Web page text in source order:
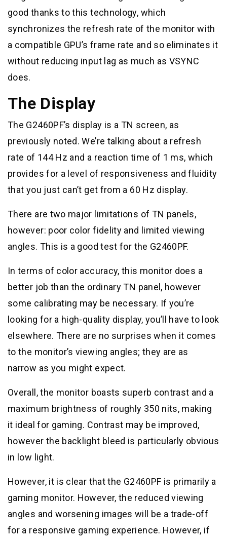
good thanks to this technology, which
synchronizes the refresh rate of the monitor with
a compatible GPU’s frame rate and so eliminates it
without reducing input lag as much as VSYNC
does.
The Display
The G2460PF’s display is a TN screen, as
previously noted. We’re talking about a refresh
rate of 144 Hz and a reaction time of 1 ms, which
provides for a level of responsiveness and fluidity
that you just can’t get from a 60 Hz display.
There are two major limitations of TN panels,
however: poor color fidelity and limited viewing
angles. This is a good test for the G2460PF.
In terms of color accuracy, this monitor does a
better job than the ordinary TN panel, however
some calibrating may be necessary. If you’re
looking for a high-quality display, you’ll have to look
elsewhere. There are no surprises when it comes
to the monitor’s viewing angles; they are as
narrow as you might expect.
Overall, the monitor boasts superb contrast and a
maximum brightness of roughly 350 nits, making
it ideal for gaming. Contrast may be improved,
however the backlight bleed is particularly obvious
in low light.
However, it is clear that the G2460PF is primarily a
gaming monitor. However, the reduced viewing
angles and worsening images will be a trade-off
for a responsive gaming experience. However, if